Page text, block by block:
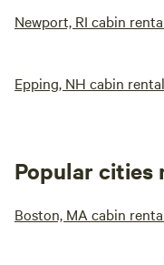
Newport, RI cabin
Epping, NH cabin
Popular cities
Boston, MA cabin